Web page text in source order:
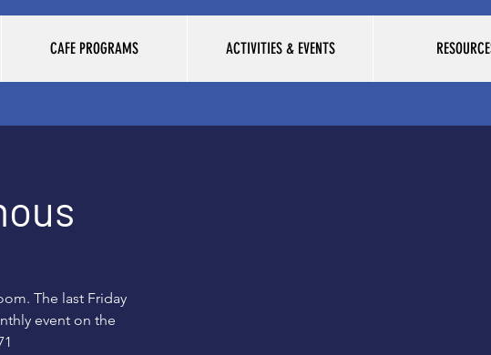
CAFE PROGRAMS ACTIVITIES & EVENTS
The last Friday
event on the